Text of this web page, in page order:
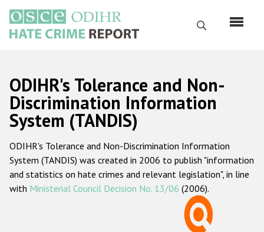
main
content
Search
Русский
Main
navigation
Home
About us
ODIHR's mandate
ODIHR's methodology
ODIHR's Tolerance and Non-
Discrimination Information
System (TANDIS)
ODIHR's Tolerance and Non-Discrimination Information
System (TANDIS) was created in 2006 to publish "information
and statistics on hate crimes and relevant legislation", in line
with Ministerial Council Decision No. 13/06 (2006).